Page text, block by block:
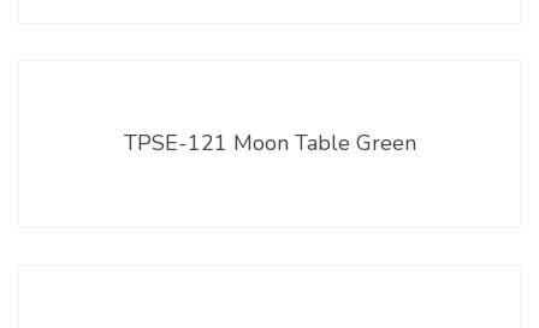
TPSE-121 Moon Table Green